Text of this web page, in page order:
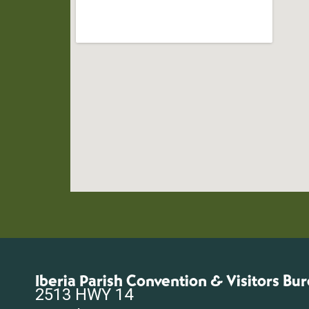
Iberia Parish Convention & Visitors
2513 HWY 14